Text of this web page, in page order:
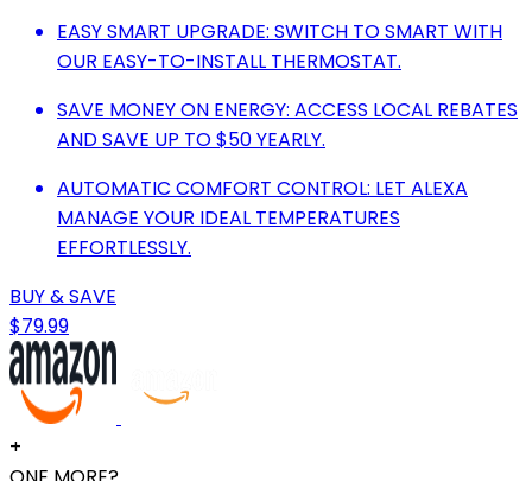
EASY SMART UPGRADE: SWITCH TO SMART WITH
OUR EASY-TO-INSTALL THERMOSTAT.
SAVE MONEY ON ENERGY: ACCESS LOCAL REBATES
AND SAVE UP TO $50 YEARLY.
AUTOMATIC COMFORT CONTROL: LET ALEXA
MANAGE YOUR IDEAL TEMPERATURES
EFFORTLESSLY.
BUY & SAVE
$79.99
+